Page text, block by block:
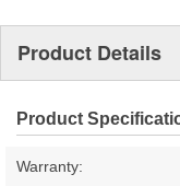
Product Details
Product
Warranty: